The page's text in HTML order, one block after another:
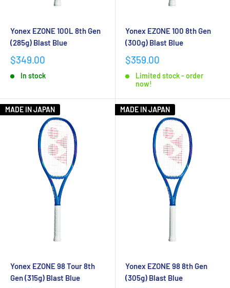
Yonex EZONE 100L 8th Gen
(285g) Blast Blue
$349.00
In stock
Yonex EZONE 100 8th Gen
(300g) Blast Blue
$359.00
Limited stock - order
now!
MADE IN JAPAN
Yonex EZONE 98 Tour 8th
Gen (315g) Blast Blue
MADE IN JAPAN
Yonex EZONE 98 8th Gen
(305g) Blast Blue